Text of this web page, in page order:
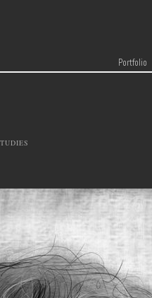
Menu
Skip to content
Portfolio